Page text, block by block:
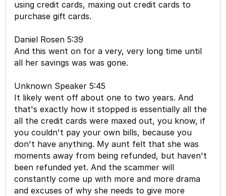
using credit cards, maxing out credit cards to
purchase gift cards.
Daniel Rosen 5:39
And this went on for a very, very long time until
all her savings was was gone.
Unknown Speaker 5:45
It likely went off about one to two years. And
that's exactly how it stopped is essentially all the
all the credit cards were maxed out, you know, if
you couldn't pay your own bills, because you
don't have anything. My aunt felt that she was
moments away from being refunded, but haven't
been refunded yet. And the scammer will
constantly come up with more and more drama
and excuses of why she needs to give more